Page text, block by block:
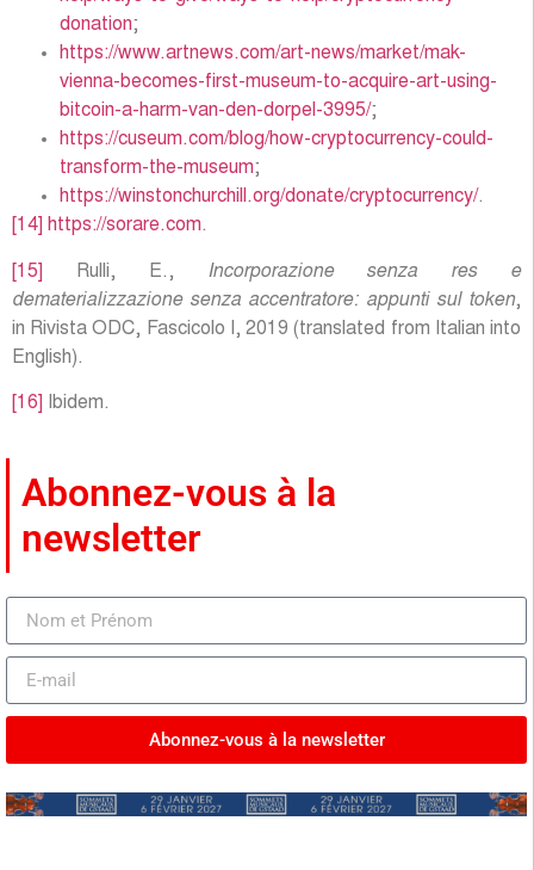
donation;
https://www.artnews.com/art-news/market/mak-
vienna-becomes-first-museum-to-acquire-art-using-
bitcoin-a-harm-van-den-dorpel-3995/;
https://cuseum.com/blog/how-cryptocurrency-could-
transform-the-museum;
https://winstonchurchill.org/donate/cryptocurrency/.
[14] https://sorare.com.
[15] Rulli, E., Incorporazione senza res e
dematerializzazione senza accentratore: appunti sul token,
in Rivista ODC, Fascicolo I, 2019 (translated from Italian into
English).
[16] Ibidem.
Abonnez-vous à la
newsletter
Abonnez-vous à la newsletter